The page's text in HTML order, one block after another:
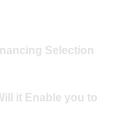
Selection
it Enable you to